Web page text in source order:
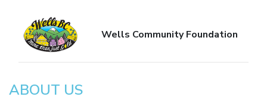
Wells Community Foundation
ABOUT US